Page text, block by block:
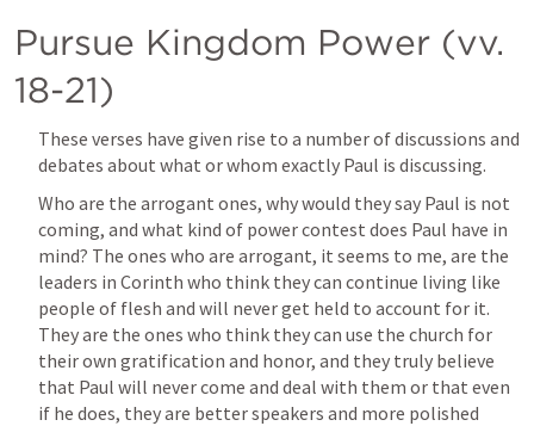
Pursue Kingdom Power (vv.
18-21)
These verses have given rise to a number of discussions and
debates about what or whom exactly Paul is discussing.
Who are the arrogant ones, why would they say Paul is not
coming, and what kind of power contest does Paul have in
mind? The ones who are arrogant, it seems to me, are the
leaders in Corinth who think they can continue living like
people of flesh and will never get held to account for it.
They are the ones who think they can use the church for
their own gratification and honor, and they truly believe
that Paul will never come and deal with them or that even
if he does, they are better speakers and more polished